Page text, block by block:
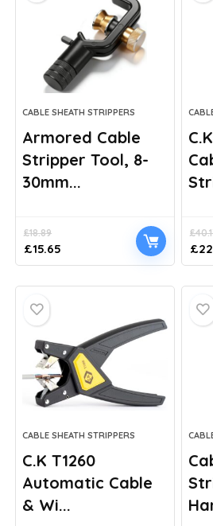
CABLE SHEATH STRIPPERS
Armored Cable
Stripper Tool, 8-
30mm...
£18.89
Original
price
£15.65
price
£
£
CABLE SHEATH STRIPPERS
C.K T1260
Automatic Cable
& Wi...